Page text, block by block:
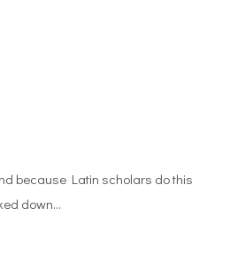
because Latin scholars do this
down...